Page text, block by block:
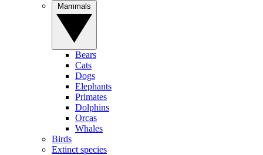
Bears
Cats
Dogs
Elephants
Primates
Dolphins
Orcas
Whales
Birds
Extinct species